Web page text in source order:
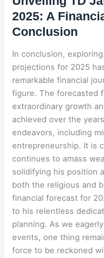
2025: A
Conclusion
In conclusion,
projections for 2025
remarkable financial
figure. The forecasted
extraordinary growth
achieved over the
endeavors, including
entrepreneurship. It is
continues to amass
solidifying his position
both the religious and
financial forecast for
to his relentless
planning. As we
events, one thing
force to be reckoned